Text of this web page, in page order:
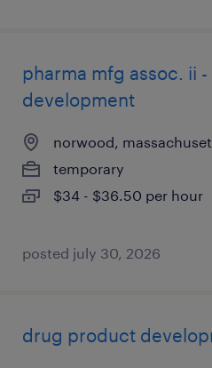
pharma mfg assoc. ii
development
norwood,
temporary
$34 - $36.50 per hour
posted july 30, 2026
drug product